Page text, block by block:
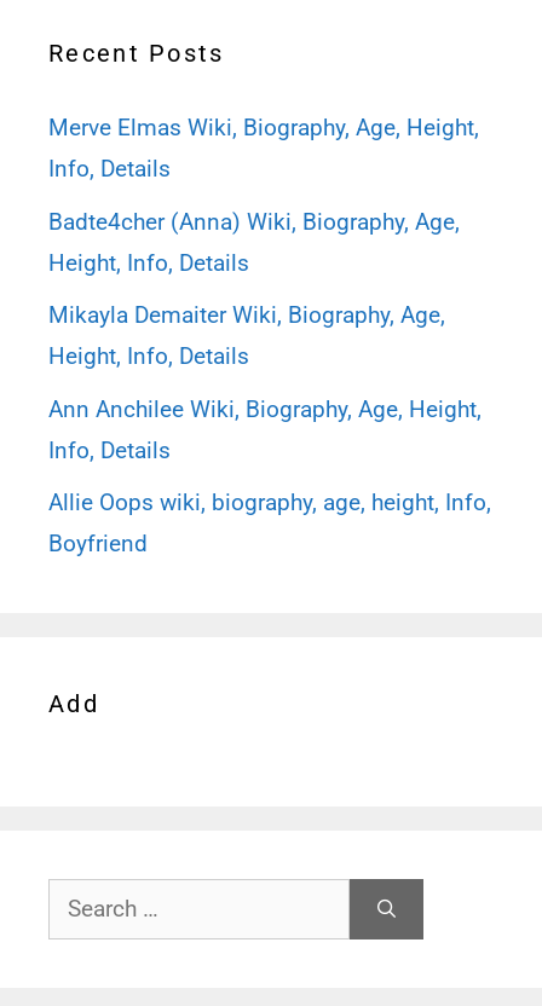
Recent Posts
Merve Elmas Wiki, Biography, Age, Height,
Info, Details
Badte4cher (Anna) Wiki, Biography, Age,
Height, Info, Details
Mikayla Demaiter Wiki, Biography, Age,
Height, Info, Details
Ann Anchilee Wiki, Biography, Age, Height,
Info, Details
Allie Oops wiki, biography, age, height, Info,
Boyfriend
Add
Search
for: